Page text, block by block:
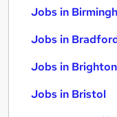
Jobs in
Jobs in
Jobs in Brighton
Jobs in Bristol